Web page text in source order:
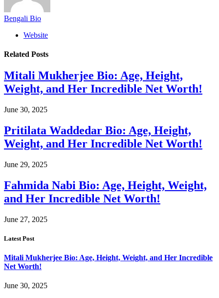
Bengali Bio
Website
Related Posts
Mitali Mukherjee Bio: Age, Height,
Weight, and Her Incredible Net Worth!
June 30, 2025
Pritilata Waddedar Bio: Age, Height,
Weight, and Her Incredible Net Worth!
June 29, 2025
Fahmida Nabi Bio: Age, Height, Weight,
and Her Incredible Net Worth!
June 27, 2025
Latest Post
Mitali Mukherjee Bio: Age, Height, Weight, and Her Incredible
Net Worth!
June 30, 2025